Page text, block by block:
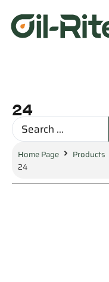
24
Home Page
Products
24